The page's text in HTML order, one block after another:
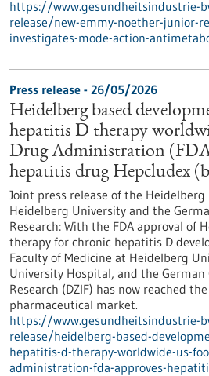
https://www.gesundheitsindustrie-
release/new-emmy-noether-junior-
investigates-mode-action-
Press release - 26/05/2026
Heidelberg based
hepatitis D therapy
Drug Administration
hepatitis drug Hepcludex
Joint press release of the
Heidelberg University and the
Research: With the FDA approval of
therapy for chronic hepatitis D
Faculty of Medicine at Heidelberg
University Hospital, and the
Research (DZIF) has now reached
pharmaceutical market.
https://www.gesundheitsindustrie-
release/heidelberg-based-
hepatitis-d-therapy-worldwide-us-
administration-fda-approves-